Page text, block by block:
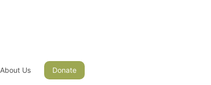
About Us Donate